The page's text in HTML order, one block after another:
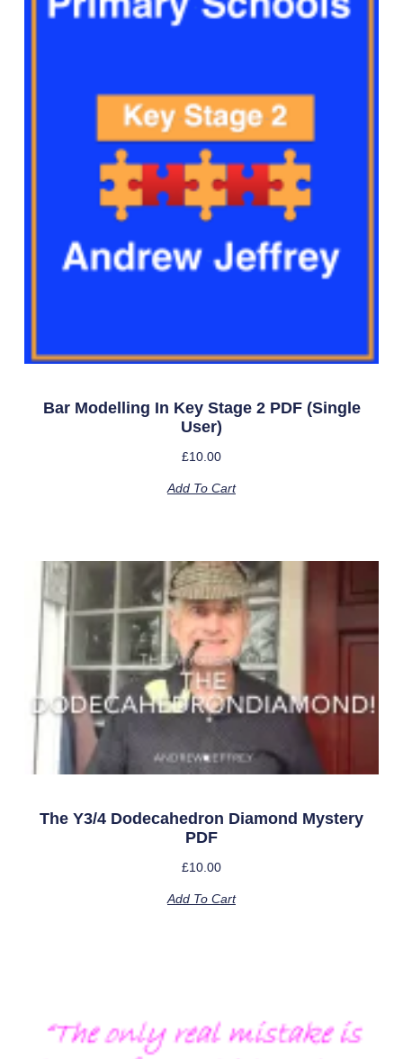
Bar Modelling In Key Stage 2 PDF (single
User)
£10.00
Add To Cart
The Y3/4 Dodecahedron Diamond Mystery
PDF
£10.00
Add To Cart